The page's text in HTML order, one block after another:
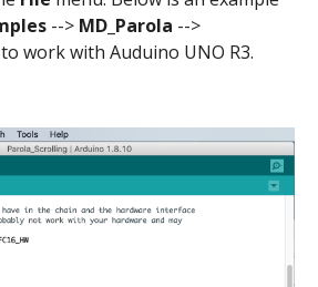
--> MD_Parola -->
to work with Auduino UNO R3.